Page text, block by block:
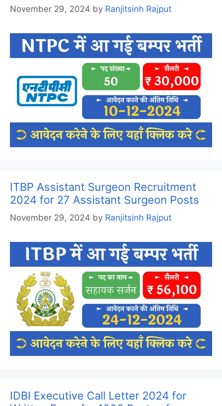
November 29, 2024 by Ranjitsinh Rajput
ITBP Assistant Surgeon Recruitment
2024 for 27 Assistant Surgeon Posts
November 29, 2024 by Ranjitsinh Rajput
IDBI Executive Call Letter 2024 for